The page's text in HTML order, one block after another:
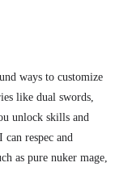
ways to customize
like dual swords,
unlock skills and
respec and
as pure nuker mage,